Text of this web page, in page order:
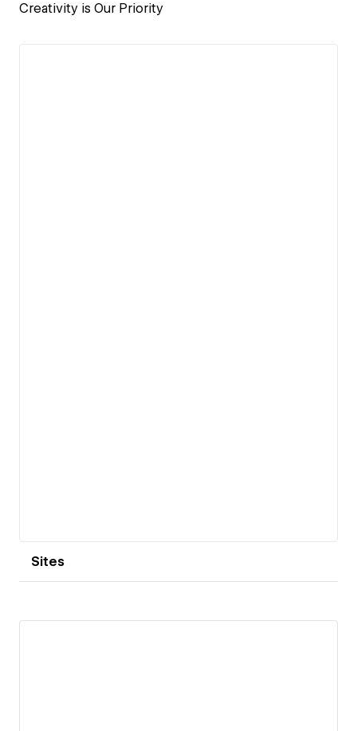
Creativity is Our Priority
Sites